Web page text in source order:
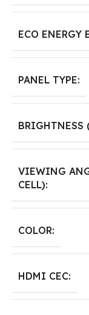
ECO ENERGY
PANEL TYPE:
BRIGHTNESS
VIEWING
CELL):
COLOR:
HDMI CEC: